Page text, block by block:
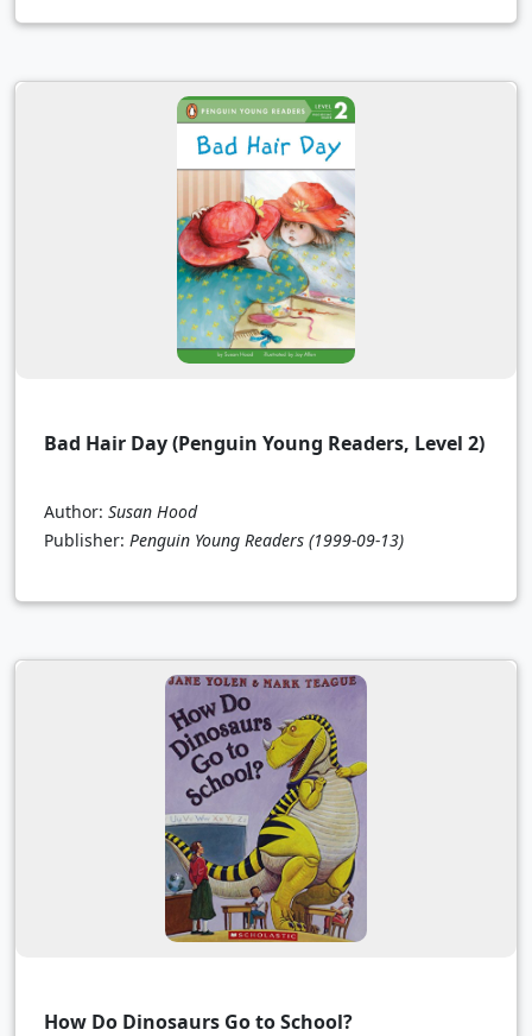
Bad Hair Day (Penguin Young Readers, Level 2)
Author: Susan Hood
Publisher: Penguin Young Readers (1999-09-13)
How Do Dinosaurs Go to School?